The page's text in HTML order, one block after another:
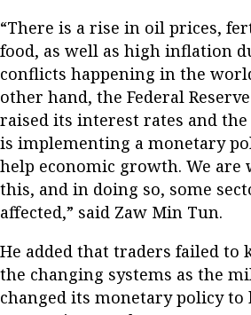
“There is a rise in oil prices,
food, as well as high inflation
conflicts happening in the
other hand, the Federal
raised its interest rates and the
is implementing a monetary
help economic growth. We are
this, and in doing so, some
affected,” said Zaw Min Tun.
He added that traders failed to
the changing systems as the
changed its monetary policy to